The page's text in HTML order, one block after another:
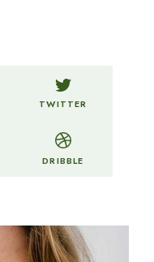
TWITTER
DRIBBLE